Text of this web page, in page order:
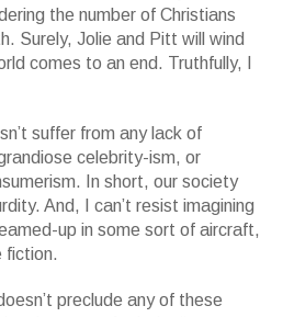
the number of Christians
Surely, Jolie and Pitt will wind
comes to an end. Truthfully, I
suffer from any lack of
celebrity-ism, or
In short, our society
And, I can’t resist imagining
up in some sort of aircraft,
fiction.
preclude any of these